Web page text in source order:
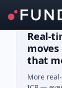
Real-
that
More